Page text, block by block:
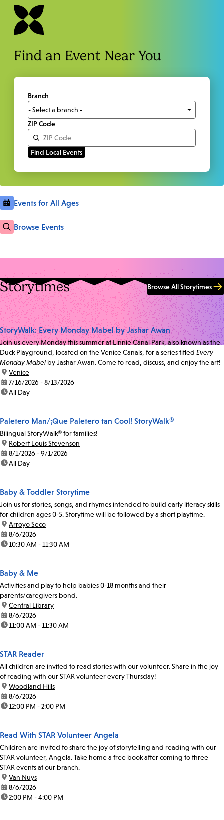
Find an Event Near You
Branch
ZIP Code
Events for All Ages
Browse Events
Storytimes Browse All Storytimes
StoryWalk: Every Monday Mabel by Jashar Awan
Join us every Monday this summer at Linnie Canal Park, also known as the
Duck Playground, located on the Venice Canals, for a series titled Every
Monday Mabel by Jashar Awan. Come to read, discuss, and enjoy the art!
location:
Venice
date:7/16/2026 - 8/13/2026
time:All Day
Paletero Man/¡Que Paletero tan Cool! StoryWalk®
Bilingual StoryWalk® for families!
location:
Robert Louis Stevenson
date:8/1/2026 - 9/1/2026
time:All Day
Baby & Toddler Storytime
Join us for stories, songs, and rhymes intended to build early literacy skills
for children ages 0-5. Storytime will be followed by a short playtime.
location:
Arroyo Seco
date:8/6/2026
time:10:30 AM - 11:30 AM
Baby & Me
Activities and play to help babies 0-18 months and their
parents/caregivers bond.
location:
Central Library
date:8/6/2026
time:11:00 AM - 11:30 AM
STAR Reader
All children are invited to read stories with our volunteer. Share in the joy
of reading with our STAR volunteer every Thursday!
location:
Woodland Hills
date:8/6/2026
time:12:00 PM - 2:00 PM
Read With STAR Volunteer Angela
Children are invited to share the joy of storytelling and reading with our
STAR volunteer, Angela. Take home a free book after coming to three
STAR events at our branch.
location:
Van Nuys
date:8/6/2026
time:2:00 PM - 4:00 PM